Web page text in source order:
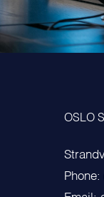
OSLO